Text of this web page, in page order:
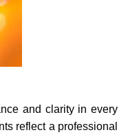
and clarity in every
reflect a professional